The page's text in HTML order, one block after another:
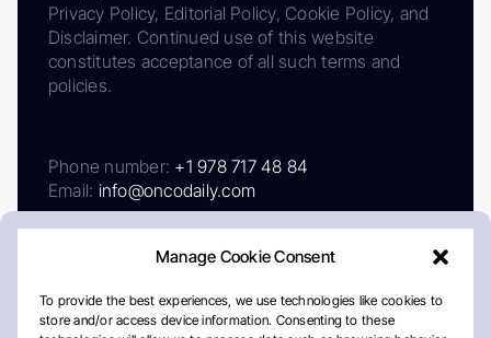
Manage Cookie Consent
To provide the best experiences, we use technologies like cookies to
store and/or access device information. Consenting to these
Privacy Policy, Editorial Policy, Cookie Policy, and
Disclaimer. Continued use of this website
constitutes acceptance of all such terms and
policies.
Phone number: +1 978 717 48 84
Email: info@oncodaily.com